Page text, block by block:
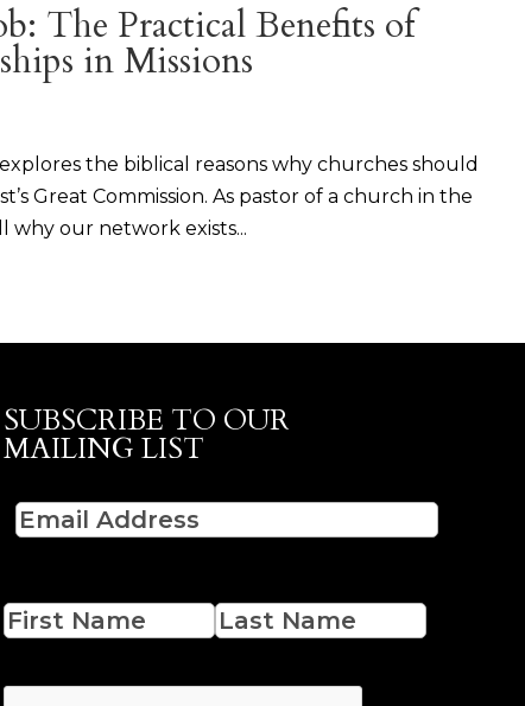
The Practical Benefits of
in Missions
the biblical reasons why churches should
Great Commission. As pastor of a church in the
why our network exists...
SUBSCRIBE TO OUR
MAILING LIST
Email(Required)
Name